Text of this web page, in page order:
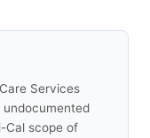
Services
Cal scope of